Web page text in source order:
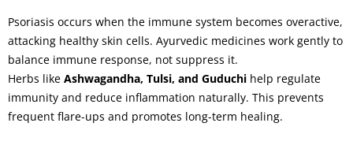
Psoriasis occurs when the immune system becomes overactive,
attacking healthy skin cells. Ayurvedic medicines work gently to
balance immune response, not suppress it.
Herbs like Ashwagandha, Tulsi, and Guduchi help regulate
immunity and reduce inflammation naturally. This prevents
frequent flare-ups and promotes long-term healing.